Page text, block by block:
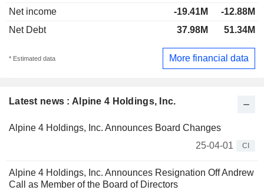
Latest news : Alpine 4 Holdings, Inc.
Alpine 4 Holdings, Inc. Announces Board Changes
25-04-01
CI
Alpine 4 Holdings, Inc. Announces Resignation Off Andrew
Call as Member of the Board of Directors
Net income
-19.41M
-12.88M
Net Debt
37.98M 51.34M
* Estimated data More financial data